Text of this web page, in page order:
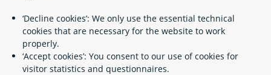
‘Decline cookies’: We only use the essential technical
cookies that are necessary for the website to work
properly.
‘Accept cookies’: You consent to our use of cookies for
visitor statistics and questionnaires.
Contact info
Søfartsstyrelsen
+45 91 37 60 00